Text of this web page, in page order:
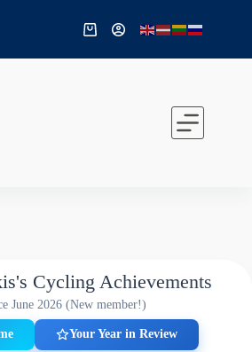
Shopping
Cycling Achievements
June 2026 (New member!)
Your Year in Review